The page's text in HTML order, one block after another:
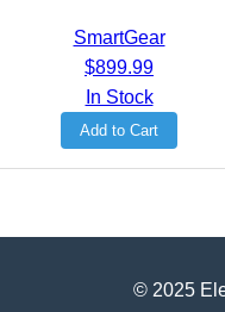
SmartGear
$899.99
In Stock
Add to Cart
© 2025